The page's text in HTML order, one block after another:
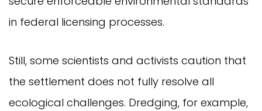
in federal licensing processes.
Still, some scientists and activists caution that
the settlement does not fully resolve all
ecological challenges. Dredging, for example,